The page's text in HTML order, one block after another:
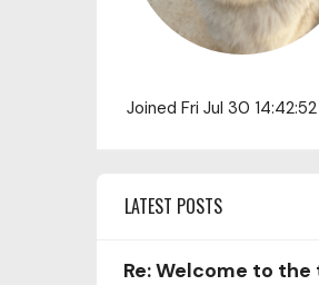
Joined Fri Jul 30
LATEST POSTS
Re: Welcome to